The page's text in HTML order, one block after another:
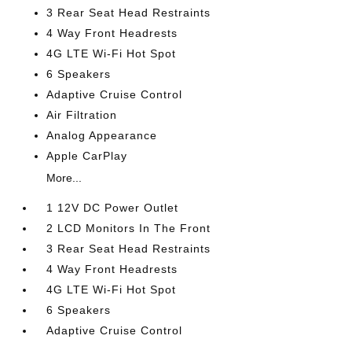
3 Rear Seat Head Restraints
4 Way Front Headrests
4G LTE Wi-Fi Hot Spot
6 Speakers
Adaptive Cruise Control
Air Filtration
Analog Appearance
Apple CarPlay
More...
1 12V DC Power Outlet
2 LCD Monitors In The Front
3 Rear Seat Head Restraints
4 Way Front Headrests
4G LTE Wi-Fi Hot Spot
6 Speakers
Adaptive Cruise Control